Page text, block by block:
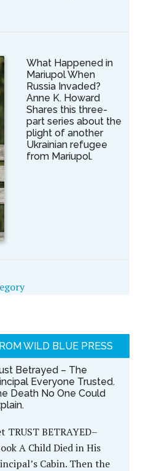
What Happened in
Mariupol When
Russia Invaded?
Anne K. Howard
Shares this three-
part series about the
plight of another
Ukrainian refugee
from Mariupol.
WILD BLUE PRESS
Betrayed – The
Everyone Trusted.
Death No One Could
TRUST BETRAYED–
A Child Died in His
Cabin. Then the